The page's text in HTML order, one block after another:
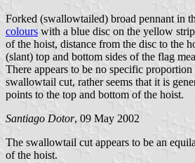
Forked (swallowtailed) broad pennant in
colours with a blue disc on the yellow
of the hoist, distance from the disc to the
(slant) top and bottom sides of the flag
There appears to be no specific
swallowtail cut, rather seems that it is
points to the top and bottom of the hoist.
Santiago Dotor, 09 May 2002
The swallowtail cut appears to be an
of the hoist.